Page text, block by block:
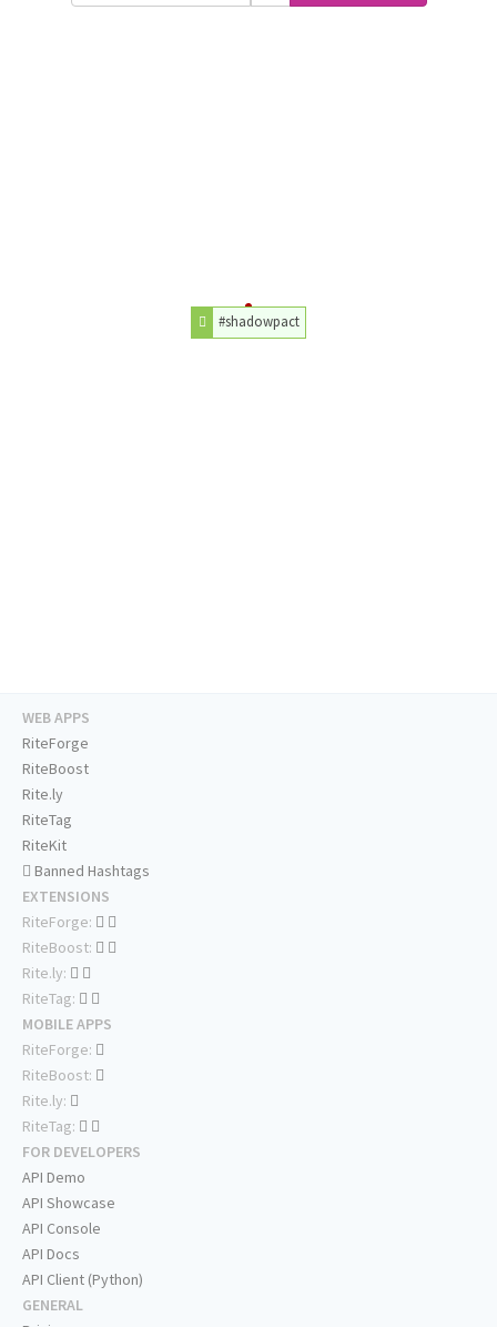
#shadowpact
WEB APPS
RiteForge
RiteBoost
Rite.ly
RiteTag
RiteKit
Banned Hashtags
EXTENSIONS
RiteForge:
RiteBoost:
Rite.ly:
RiteTag:
MOBILE APPS
RiteForge:
RiteBoost:
Rite.ly:
RiteTag:
FOR DEVELOPERS
API Demo
API Showcase
API Console
API Docs
API Client (Python)
GENERAL